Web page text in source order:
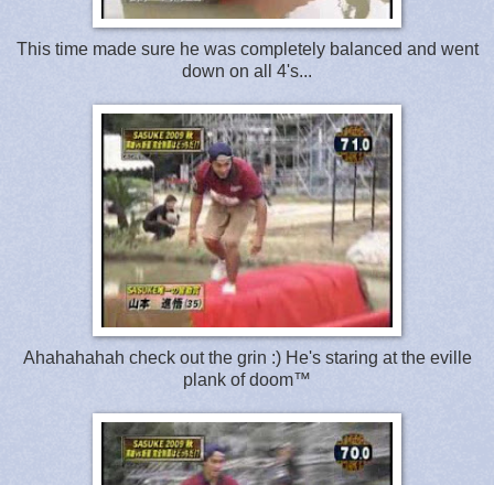
This time made sure he was completely balanced and went
down on all 4's...
Ahahahahah check out the grin :) He's staring at the eville
plank of doom™